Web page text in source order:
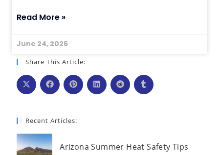
Read More »
June 24, 2026
Share This Article:
Recent Articles:
Arizona Summer Heat Safety Tips